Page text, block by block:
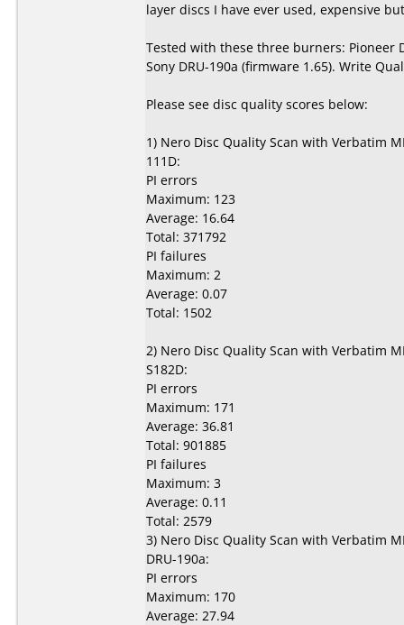
layer discs I have ever used, expensive
Tested with these three burners: Pioneer
Sony DRU-190a (firmware 1.65). Write
Please see disc quality scores below:
1) Nero Disc Quality Scan with Verbatim
111D:
PI errors
Maximum: 123
Average: 16.64
Total: 371792
PI failures
Maximum: 2
Average: 0.07
Total: 1502
2) Nero Disc Quality Scan with Verbatim
S182D:
PI errors
Maximum: 171
Average: 36.81
Total: 901885
PI failures
Maximum: 3
Average: 0.11
Total: 2579
3) Nero Disc Quality Scan with Verbatim
DRU-190a:
PI errors
Maximum: 170
Average: 27.94